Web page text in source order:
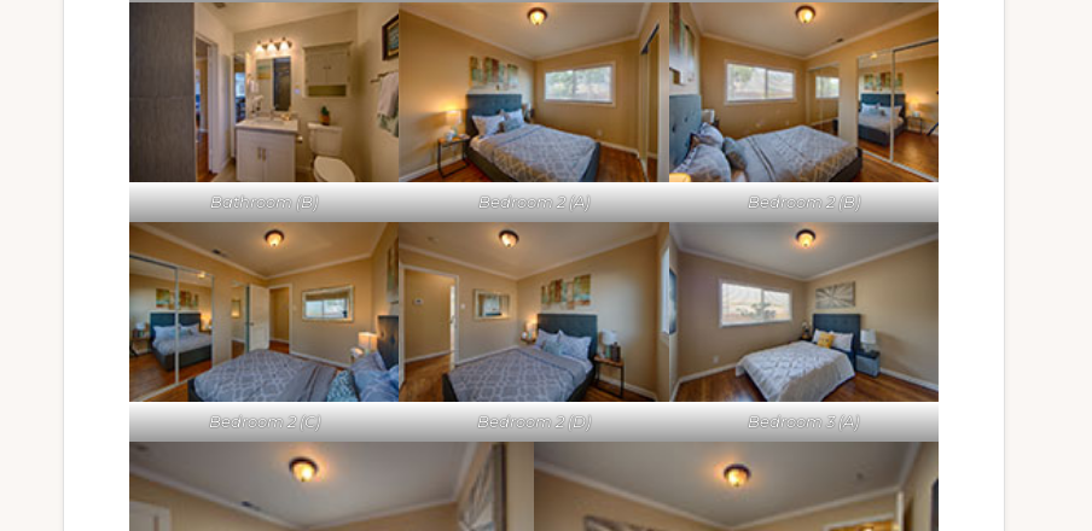
Bathroom (B) Bedroom 2 (A) Bedroom 2 (B)
Bedroom 2 (C) Bedroom 2 (D) Bedroom 3 (A)